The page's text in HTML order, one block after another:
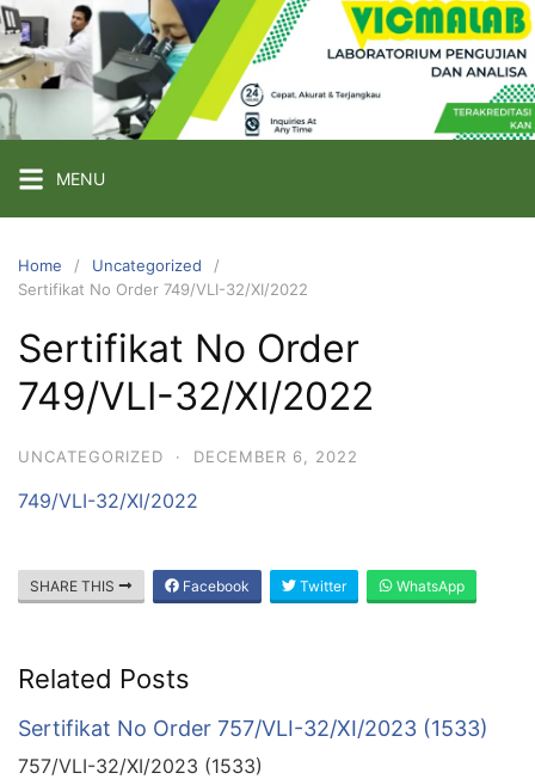
Skip
to
content
PT
VICMA
INDONESIA
Pengujian
dan
Analisa
MENU
Home
Uncategorized
Sertifikat No Order 749/VLI-32/XI/2022
Sertifikat No Order
749/VLI-32/XI/2022
UNCATEGORIZED · DECEMBER 6, 2022
749/VLI-32/XI/2022
SHARE THIS Facebook Twitter WhatsApp
Related Posts
Sertifikat No Order 757/VLI-32/XI/2023 (1533)
757/VLI-32/XI/2023 (1533)